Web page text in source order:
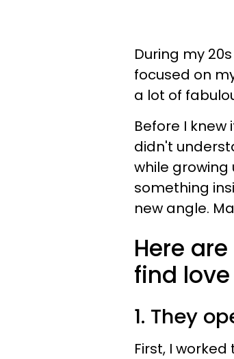
During my
focused on
a lot of
Before I knew
didn't
while growing
something
new angle.
Here
find
1. They
First, I